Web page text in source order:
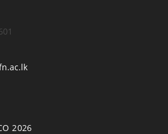
2026